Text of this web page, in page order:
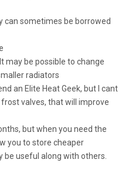
can sometimes be borrowed
may be possible to change
radiators
an Elite Heat Geek, but I cant
valves, that will improve
but when you need the
you to store cheaper
be useful along with others.